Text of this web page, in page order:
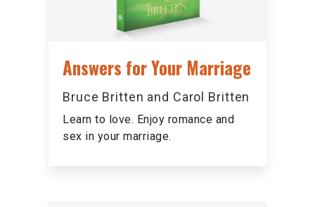
Answers for Your Marriage
Bruce Britten and Carol Britten
Learn to love. Enjoy romance and
sex in your marriage.